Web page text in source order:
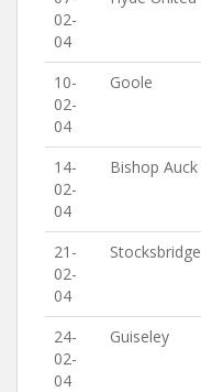
02-
04
10-
02-
04
Goole
14-
02-
04
Bishop Auck
21-
02-
04
Stocksbridge
24-
02-
04
Guiseley